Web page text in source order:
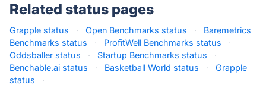
Related status pages
Grapple status · Open Benchmarks status ·
Baremetrics
Benchmarks status
· ProfitWell Benchmarks status
·
Oddsballer status
· Startup Benchmarks status
·
Benchable.ai status
· Basketball World status ·
Grapple
status
·